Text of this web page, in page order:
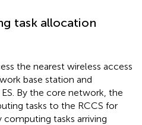
task allocation
the nearest wireless access
base station and
By the core network, the
tasks to the RCCS for
tasks arriving